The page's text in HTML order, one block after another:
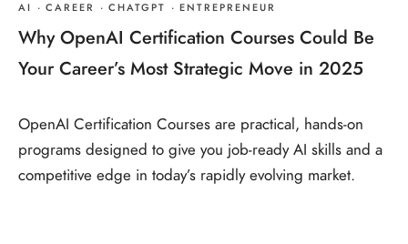
AI · CAREER · CHATGPT · ENTREPRENEUR
Why OpenAI Certification Courses Could Be
Your Career’s Most Strategic Move in 2025
OpenAI Certification Courses are practical, hands‑on
programs designed to give you job‑ready AI skills and a
competitive edge in today’s rapidly evolving market.